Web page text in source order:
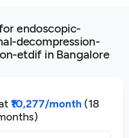
endoscopic-
decompression-
etdif in Bangalore
₹10,277/month (18